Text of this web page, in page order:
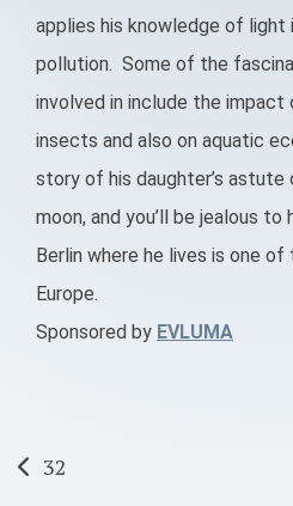
applies his knowledge of light
pollution. Some of the
involved in include the impact
insects and also on aquatic
story of his daughter’s
moon, and you’ll be jealous
Berlin where he lives is one
Europe.
Sponsored by EVLUMA
Post
32